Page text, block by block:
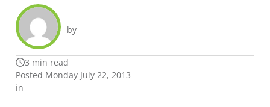
by
3 min read
Posted Monday July 22, 2013
in